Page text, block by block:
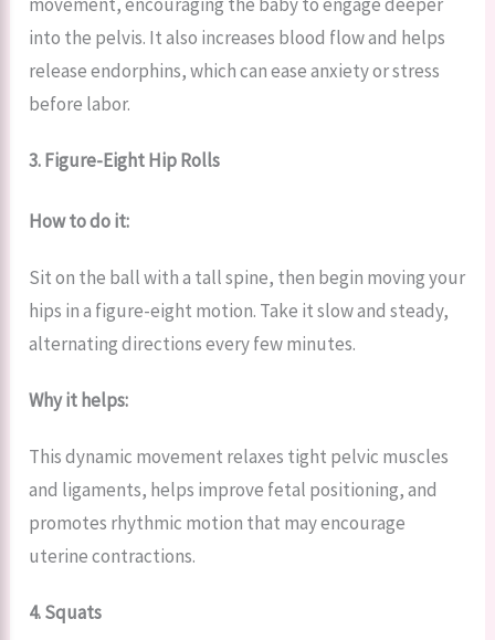
into the pelvis. It also increases blood flow and helps
release endorphins, which can ease anxiety or stress
before labor.
3. Figure-Eight Hip Rolls
How to do it:
Sit on the ball with a tall spine, then begin moving your
hips in a figure-eight motion. Take it slow and steady,
alternating directions every few minutes.
Why it helps:
This dynamic movement relaxes tight pelvic muscles
and ligaments, helps improve fetal positioning, and
promotes rhythmic motion that may encourage
uterine contractions.
4. Squats